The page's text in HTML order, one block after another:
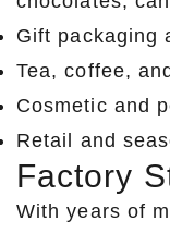
Gift packaging
Tea, coffee,
Cosmetic and
Retail and
Factory
With years of